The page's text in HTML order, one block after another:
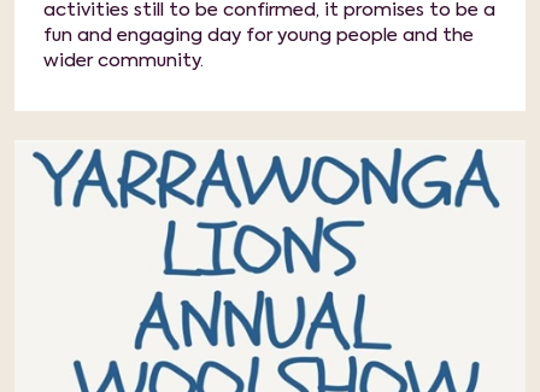
activities still to be confirmed, it promises to be a
fun and engaging day for young people and the
wider community.